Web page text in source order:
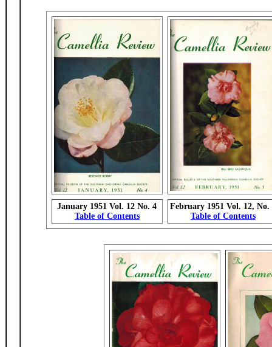
January 1951 Vol. 12 No. 4
Table of Contents
February 1951 Vol. 12, No.
Table of Contents